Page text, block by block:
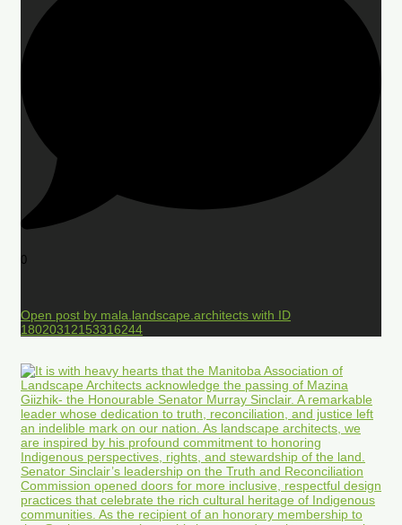
0
Open post by mala.landscape.architects with ID
18020312153316244